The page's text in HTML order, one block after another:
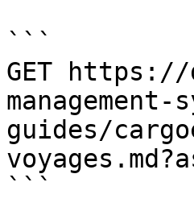
```
GET https://
guides/
```